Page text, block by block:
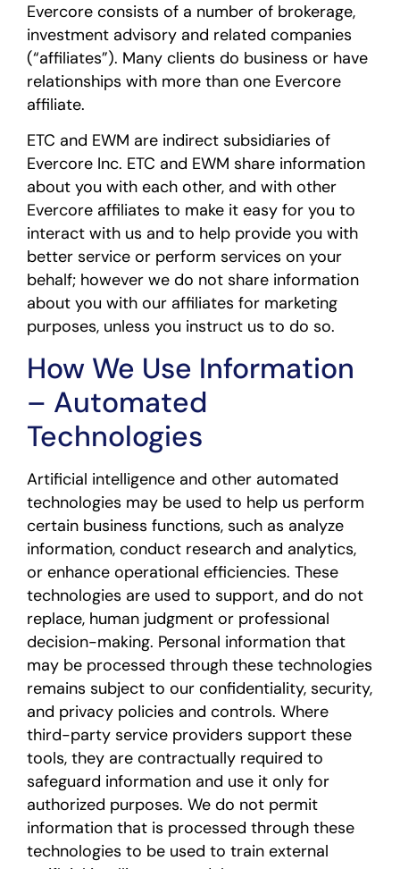
Evercore consists of a number of brokerage,
investment advisory and related companies
(“affiliates”). Many clients do business or have
relationships with more than one Evercore
affiliate.
ETC and EWM are indirect subsidiaries of
Evercore Inc. ETC and EWM share information
about you with each other, and with other
Evercore affiliates to make it easy for you to
interact with us and to help provide you with
better service or perform services on your
behalf; however we do not share information
about you with our affiliates for marketing
purposes, unless you instruct us to do so.
How We Use Information
– Automated
Technologies
Artificial intelligence and other automated
technologies may be used to help us perform
certain business functions, such as analyze
information, conduct research and analytics,
or enhance operational efficiencies. These
technologies are used to support, and do not
replace, human judgment or professional
decision-making. Personal information that
may be processed through these technologies
remains subject to our confidentiality, security,
and privacy policies and controls. Where
third-party service providers support these
tools, they are contractually required to
safeguard information and use it only for
authorized purposes. We do not permit
information that is processed through these
technologies to be used to train external